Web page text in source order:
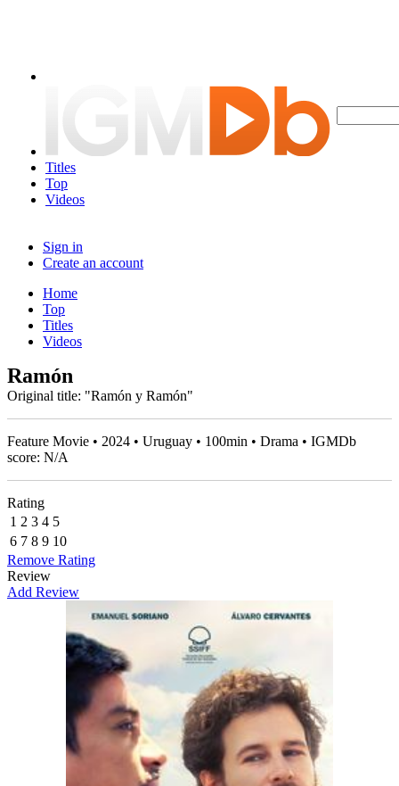
Titles
Top
Videos
Sign in
Create an account
Home
Top
Titles
Videos
Ramón
Original title: "Ramón y Ramón"
Feature Movie • 2024 • Uruguay • 100min • Drama • IGMDb
score: N/A
Rating
1 2 3 4 5
6 7 8 9 10
Remove Rating
Review
Add Review